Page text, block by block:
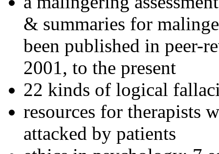
& summaries for
been published in peer-
2001, to the present
22 kinds of logical
resources for therapists
attacked by patients